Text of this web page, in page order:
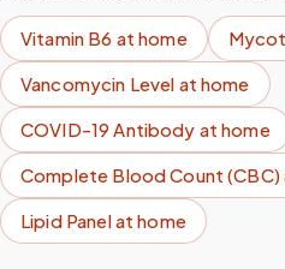
Vitamin B6 at home
Vancomycin Level at home
COVID-19 Antibody at home
Complete Blood Count (CBC)
Lipid Panelat home